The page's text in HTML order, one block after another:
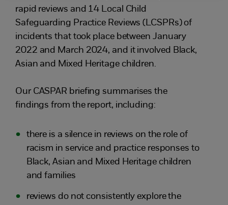
rapid reviews and 14 Local Child
Safeguarding Practice Reviews (LCSPRs) of
incidents that took place between January
2022 and March 2024, and it involved Black,
Asian and Mixed Heritage children.
Our CASPAR briefing summarises the
findings from the report, including:
there is a silence in reviews on the role of
racism in service and practice responses to
Black, Asian and Mixed Heritage children
and families
reviews do not consistently explore the